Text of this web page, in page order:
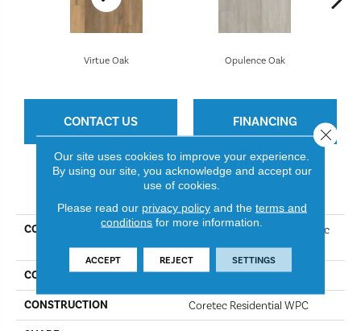
Virtue Oak Opulence Oak
CONTACT US FINANCING
PRODUCT ATTRIBUTES
COLLECTION
Resilient Residential COREtec
Originals Premium Vv457
COLOR Virtue Oak
CONSTRUCTION Coretec Residential WPC
Our site uses cookies to improve your experience.
By using our site, you acknowledge and accept our
use of cookies.
Please read our privacy policyand the terms and
conditions for more information.
ACCEPT REJECT SETTINGS
Close